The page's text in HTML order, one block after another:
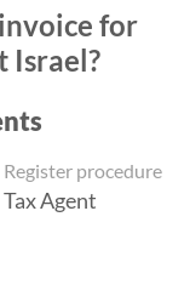
for
Israel?
Register procedure
Tax Agent